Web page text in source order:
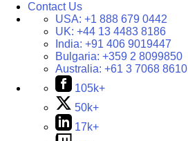
Contact Us
USA: +1 888 679 0442
UK: +44 13 4483 8186
India: +91 406 9019447
Bulgaria: +359 2 8099850
Australia: +61 3 7068 8610
105k+
50k+
17k+